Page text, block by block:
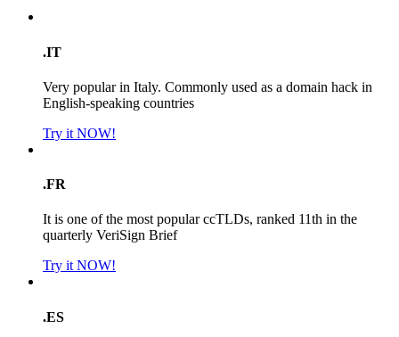
.IT
Very popular in Italy. Commonly used as a domain hack in
English-speaking countries
Try it NOW!
.FR
It is one of the most popular ccTLDs, ranked 11th in the
quarterly VeriSign Brief
Try it NOW!
.ES